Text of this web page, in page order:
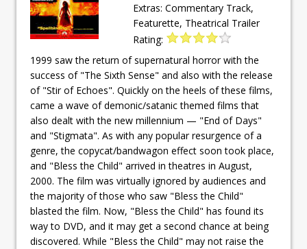
Extras: Commentary Track,
Featurette, Theatrical Trailer
Rating:
1999 saw the return of supernatural horror with the
success of "The Sixth Sense" and also with the release
of "Stir of Echoes". Quickly on the heels of these films,
came a wave of demonic/satanic themed films that
also dealt with the new millennium — "End of Days"
and "Stigmata". As with any popular resurgence of a
genre, the copycat/bandwagon effect soon took place,
and "Bless the Child" arrived in theatres in August,
2000. The film was virtually ignored by audiences and
the majority of those who saw "Bless the Child"
blasted the film. Now, "Bless the Child" has found its
way to DVD, and it may get a second chance at being
discovered. While "Bless the Child" may not raise the